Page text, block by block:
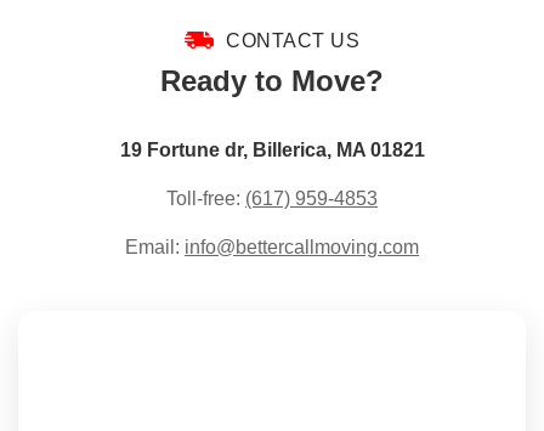
CONTACT US
Ready to Move?
19 Fortune dr, Billerica, MA 01821
Toll-free: (617) 959-4853
Email: info@bettercallmoving.com